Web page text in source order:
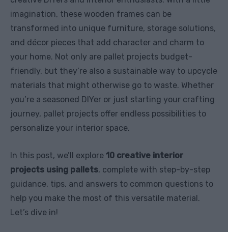
imagination, these wooden frames can be
transformed into unique furniture, storage solutions,
and décor pieces that add character and charm to
your home. Not only are pallet projects budget-
friendly, but they’re also a sustainable way to upcycle
materials that might otherwise go to waste. Whether
you’re a seasoned DIYer or just starting your crafting
journey, pallet projects offer endless possibilities to
personalize your interior space.
In this post, we’ll explore 10 creative interior
projects using pallets, complete with step-by-step
guidance, tips, and answers to common questions to
help you make the most of this versatile material.
Let’s dive in!